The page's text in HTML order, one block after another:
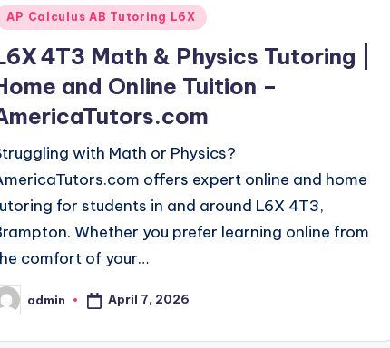
AP Calculus AB Tutoring L6X
4T3 Math & Physics Tutoring |
and Online Tuition –
with Math or Physics?
offers expert online and home
for students in and around L6X 4T3,
Whether you prefer learning online from
comfort of your…
admin April 7, 2026